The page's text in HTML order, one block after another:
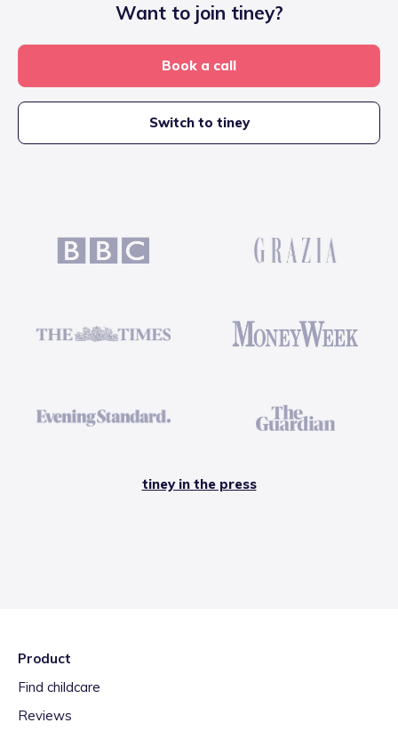
Want to join tiney?
Book a call
Switch to tiney
tiney in the press
Product
Find childcare
Reviews